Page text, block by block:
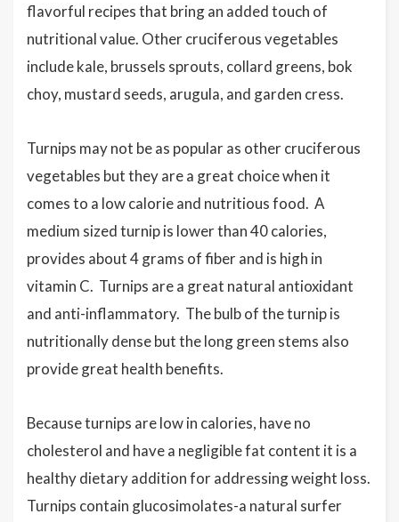
flavorful recipes that bring an added touch of
nutritional value. Other cruciferous vegetables
include kale, brussels sprouts, collard greens, bok
choy, mustard seeds, arugula, and garden cress.
Turnips may not be as popular as other cruciferous
vegetables but they are a great choice when it
comes to a low calorie and nutritious food. A
medium sized turnip is lower than 40 calories,
provides about 4 grams of fiber and is high in
vitamin C. Turnips are a great natural antioxidant
and anti-inflammatory. The bulb of the turnip is
nutritionally dense but the long green stems also
provide great health benefits.
Because turnips are low in calories, have no
cholesterol and have a negligible fat content it is a
healthy dietary addition for addressing weight loss.
Turnips contain glucosimolates-a natural surfer